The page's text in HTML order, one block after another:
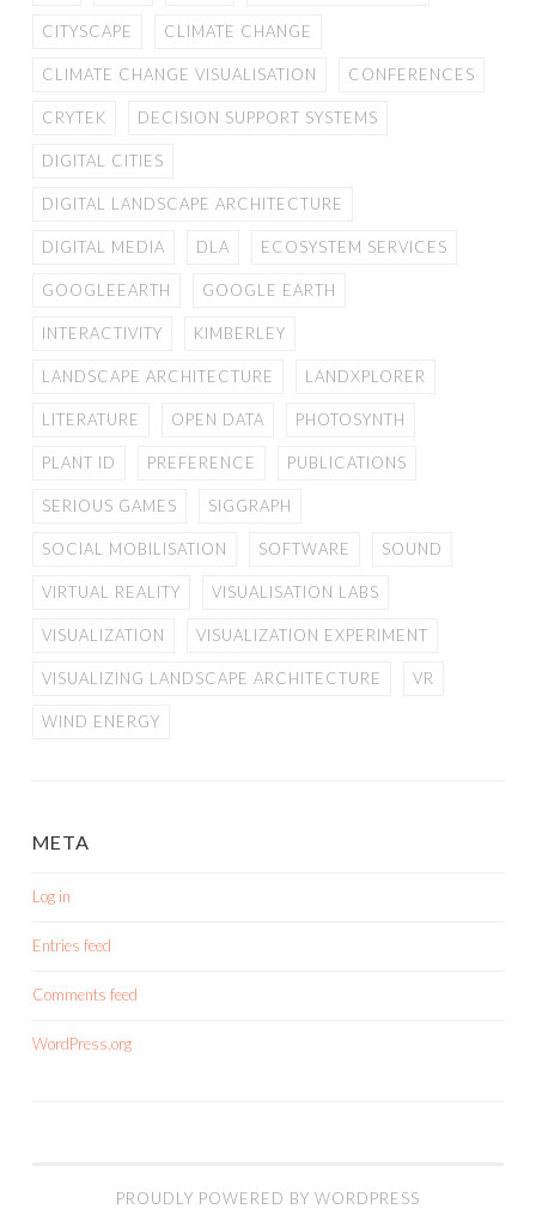
CITYSCAPE CLIMATE CHANGE
CLIMATE CHANGE VISUALISATION CONFERENCES
CRYTEK DECISION SUPPORT SYSTEMS
DIGITAL CITIES
DIGITAL LANDSCAPE ARCHITECTURE
DIGITAL MEDIA DLA ECOSYSTEM SERVICES
GOOGLEEARTH GOOGLE EARTH
INTERACTIVITY KIMBERLEY
LANDSCAPE ARCHITECTURE LANDXPLORER
LITERATURE OPEN DATA PHOTOSYNTH
PLANT ID PREFERENCE PUBLICATIONS
SERIOUS GAMES SIGGRAPH
SOCIAL MOBILISATION SOFTWARE SOUND
VIRTUAL REALITY VISUALISATION LABS
VISUALIZATION VISUALIZATION EXPERIMENT
VISUALIZING LANDSCAPE ARCHITECTURE VR
WIND ENERGY
META
Log in
Entries feed
Comments feed
WordPress.org
PROUDLY POWERED BY WORDPRESS